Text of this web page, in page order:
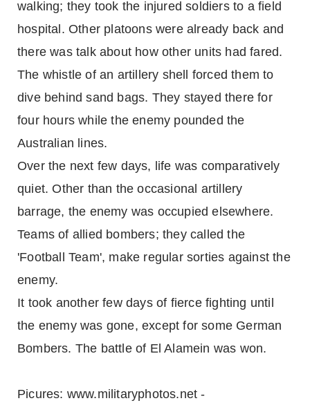
walking; they took the injured soldiers to a field
hospital. Other platoons were already back and
there was talk about how other units had fared.
The whistle of an artillery shell forced them to
dive behind sand bags. They stayed there for
four hours while the enemy pounded the
Australian lines.
Over the next few days, life was comparatively
quiet. Other than the occasional artillery
barrage, the enemy was occupied elsewhere.
Teams of allied bombers; they called the
'Football Team', make regular sorties against the
enemy.
It took another few days of fierce fighting until
the enemy was gone, except for some German
Bombers. The battle of El Alamein was won.
Picures: www.militaryphotos.net -